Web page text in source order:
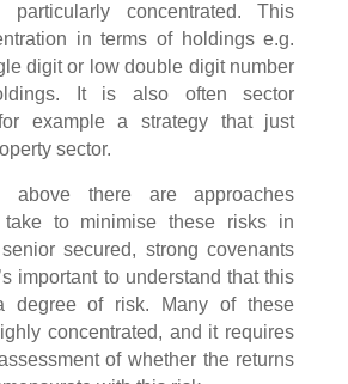
particularly concentrated. This
in terms of holdings e.g.
digit or low double digit number
It is also often sector
example a strategy that just
sector.
above there are approaches
take to minimise these risks in
secured, strong covenants
important to understand that this
degree of risk. Many of these
concentrated, and it requires
of whether the returns